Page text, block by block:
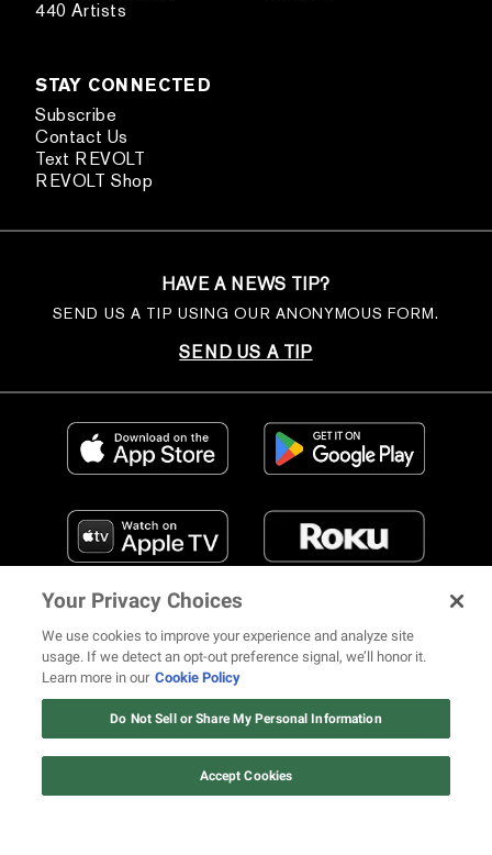
440 Artists
STAY CONNECTED
Subscribe
Contact Us
Text REVOLT
REVOLT Shop
HAVE A NEWS TIP?
SEND US A TIP USING OUR ANONYMOUS FORM.
SEND US A TIP
FIND US ON SOCIAL MEDIA
Your Privacy Choices
We use cookies to improve your experience and analyze site
usage. If we detect an opt-out preference signal, we’ll honor it.
Learn more in our Cookie Policy
Do Not Sell or Share My Personal Information
Accept Cookies